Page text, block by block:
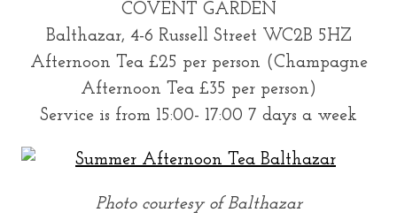
COVENT GARDEN
Balthazar, 4-6 Russell Street WC2B 5HZ
Afternoon Tea £25 per person (Champagne
Afternoon Tea £35 per person)
Service is from 15:00- 17:00 7 days a week
Photo courtesy of Balthazar